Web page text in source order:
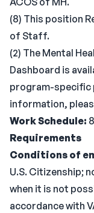
(8) This position
of Staff.
(2) The Mental
Dashboard is
program-specific
information,
Work Schedule:
Requirements
Conditions of
U.S. Citizenship;
when it is not
accordance with